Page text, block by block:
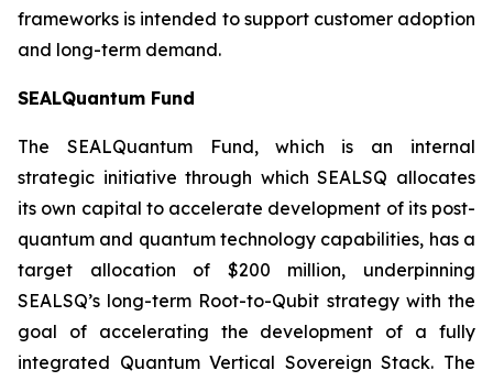
frameworks is intended to support customer adoption
and long-term demand.
SEALQuantum Fund
The SEALQuantum Fund, which is an internal
strategic initiative through which SEALSQ allocates
its own capital to accelerate development of its post-
quantum and quantum technology capabilities, has a
target allocation of $200 million, underpinning
SEALSQ’s long-term Root-to-Qubit strategy with the
goal of accelerating the development of a fully
integrated Quantum Vertical Sovereign Stack. The